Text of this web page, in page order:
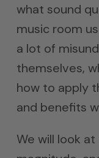
what sound
music room
a lot of
themselves,
how to apply
and benefits
We will look